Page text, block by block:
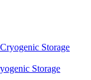
Storage